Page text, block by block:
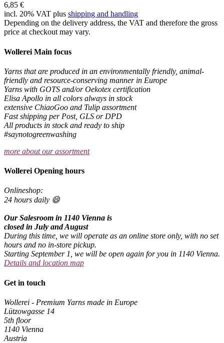
6,85 €
incl. 20% VAT plus shipping and handling
Depending on the delivery address, the VAT and therefore the gross
price at checkout may vary.
Wollerei Main focus
Yarns that are produced in an environmentally friendly, animal-
friendly and resource-conserving manner in Europe
Yarns with GOTS and/or Oekotex certification
Elisa Apollo in all colors always in stock
extensive ChiaoGoo and Tulip assortment
Fast shipping per Post, GLS or DPD
All products in stock and ready to ship
#saynotogreenwashing
more about our assortment
Wollerei Opening hours
Onlineshop:
24 hours daily 😄
Our Salesroom in 1140 Vienna is
closed in July and August
During this time, we will operate as an online store only, with no set
hours and no in-store pickup.
Starting September 1, we will be open again for you in 1140 Vienna.
Details and location map
Get in touch
Wollerei - Premium Yarns made in Europe
Lützowgasse 14
5th floor
1140 Vienna
Austria